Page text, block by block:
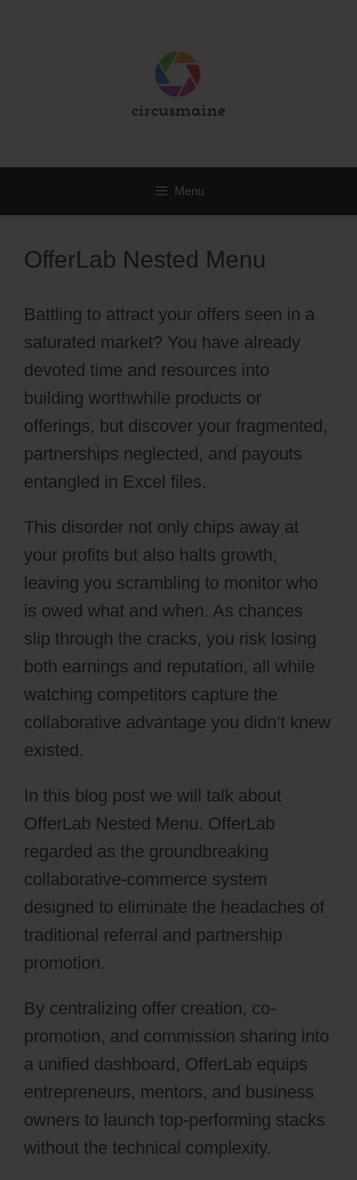
Menu
OfferLab Nested Menu
Battling to attract your offers seen in a
saturated market? You have already
devoted time and resources into
building worthwhile products or
offerings, but discover your fragmented,
partnerships neglected, and payouts
entangled in Excel files.
This disorder not only chips away at
your profits but also halts growth,
leaving you scrambling to monitor who
is owed what and when. As chances
slip through the cracks, you risk losing
both earnings and reputation, all while
watching competitors capture the
collaborative advantage you didn’t knew
existed.
In this blog post we will talk about
OfferLab Nested Menu. OfferLab
regarded as the groundbreaking
collaborative-commerce system
designed to eliminate the headaches of
traditional referral and partnership
promotion.
By centralizing offer creation, co-
promotion, and commission sharing into
a unified dashboard, OfferLab equips
entrepreneurs, mentors, and business
owners to launch top-performing stacks
without the technical complexity.